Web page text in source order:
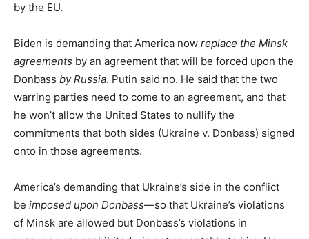
by the EU.
Biden is demanding that America now replace the Minsk
agreements by an agreement that will be forced upon the
Donbass by Russia. Putin said no. He said that the two
warring parties need to come to an agreement, and that
he won’t allow the United States to nullify the
commitments that both sides (Ukraine v. Donbass) signed
onto in those agreements.
America’s demanding that Ukraine’s side in the conflict
be imposed upon Donbass—so that Ukraine’s violations
of Minsk are allowed but Donbass’s violations in